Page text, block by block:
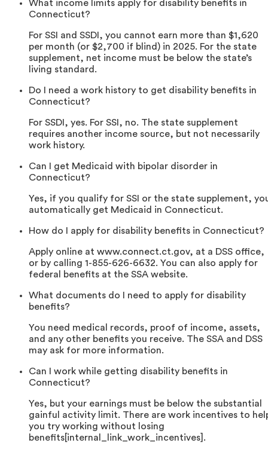
What income limits apply for disability benefits in
Connecticut?
For SSI and SSDI, you cannot earn more than $1,620
per month (or $2,700 if blind) in 2025. For the state
supplement, net income must be below the state’s
living standard.
Do I need a work history to get disability benefits in
Connecticut?
For SSDI, yes. For SSI, no. The state supplement
requires another income source, but not necessarily
work history.
Can I get Medicaid with bipolar disorder in
Connecticut?
Yes, if you qualify for SSI or the state supplement,
automatically get Medicaid in Connecticut.
How do I apply for disability benefits in Connecticut?
Apply online at www.connect.ct.gov, at a DSS office,
or by calling 1-855-626-6632. You can also apply for
federal benefits at the SSA website.
What documents do I need to apply for disability
benefits?
You need medical records, proof of income, assets,
and any other benefits you receive. The SSA and DSS
may ask for more information.
Can I work while getting disability benefits in
Connecticut?
Yes, but your earnings must be below the substantial
gainful activity limit. There are work incentives to
you try working without losing
benefits[internal_link_work_incentives].